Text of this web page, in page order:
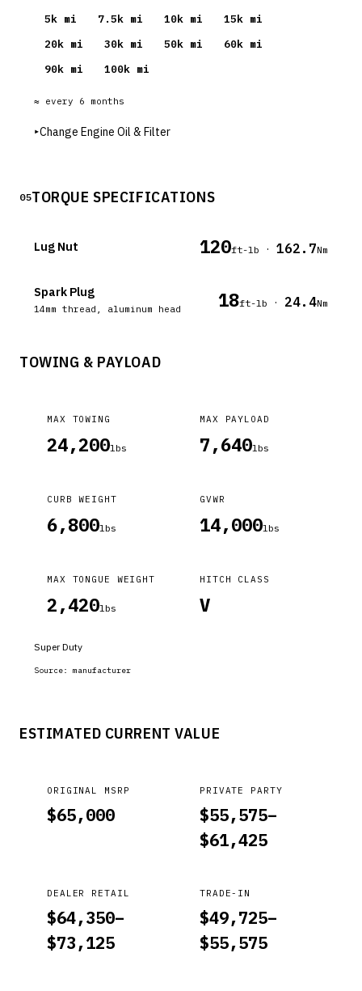
5k mi 7.5k mi 10k mi 15k mi
20k mi 30k mi 50k mi 60k mi
90k mi 100k mi
≈ every 6 months
▸Change Engine Oil & Filter
05TORQUE SPECIFICATIONS
Lug Nut 120ft-lb · 162.7Nm
Spark Plug
14mm thread, aluminum head 18ft-lb · 24.4Nm
TOWING & PAYLOAD
MAX TOWING
24,200lbs
MAX PAYLOAD
7,640lbs
CURB WEIGHT
6,800lbs
GVWR
14,000lbs
MAX TONGUE WEIGHT
2,420lbs
HITCH CLASS
V
Super Duty
Source: manufacturer
ESTIMATED CURRENT VALUE
ORIGINAL MSRP
$65,000
PRIVATE PARTY
$55,575–
$61,425
DEALER RETAIL
$64,350–
$73,125
TRADE-IN
$49,725–
$55,575